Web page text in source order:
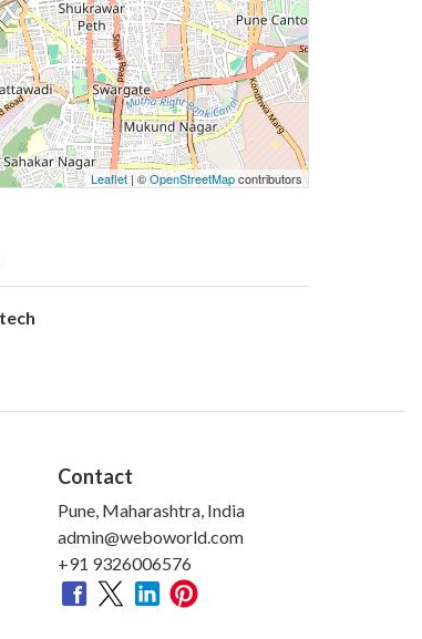
Leaflet | ©OpenStreetMapcontributors
Contact
Pune, Maharashtra, India
admin@weboworld.com
+91 9326006576